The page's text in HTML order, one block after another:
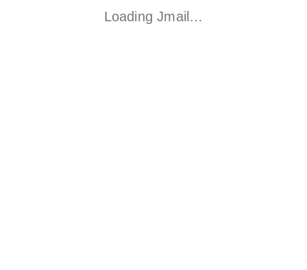
Loading Jmail…